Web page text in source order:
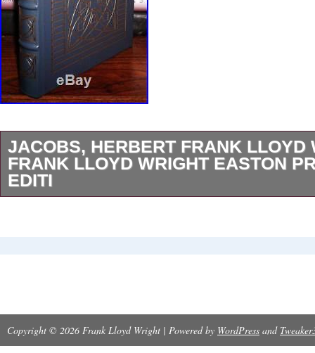
JACOBS, HERBERT FRANK LLOYD
FRANK LLOYD WRIGHT EASTON
EDITI
sewing & concealed muslin joints. Bound In
hubbed spines. The item “Jacobs, Herbert
Copyright © 2026 Frank Lloyd Wright | Powered by WordPress and